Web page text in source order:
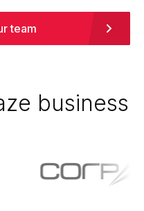
team
business